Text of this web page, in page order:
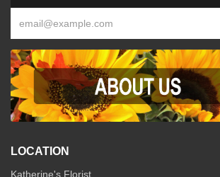
LOCATION
Katherine's Florist